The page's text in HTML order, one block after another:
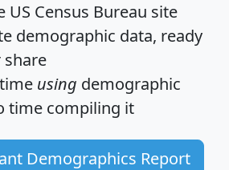
US Census Bureau site
demographic data, ready
using demographic
time compiling it
Demographics Report